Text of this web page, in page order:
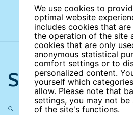
We use cookies to
optimal website
includes cookies that
the operation of the site
cookies that are only
anonymous statistical
comfort settings or to
personalized content.
yourself which
allow. Please note that
settings, you may not be
of the site's functions.
Search the